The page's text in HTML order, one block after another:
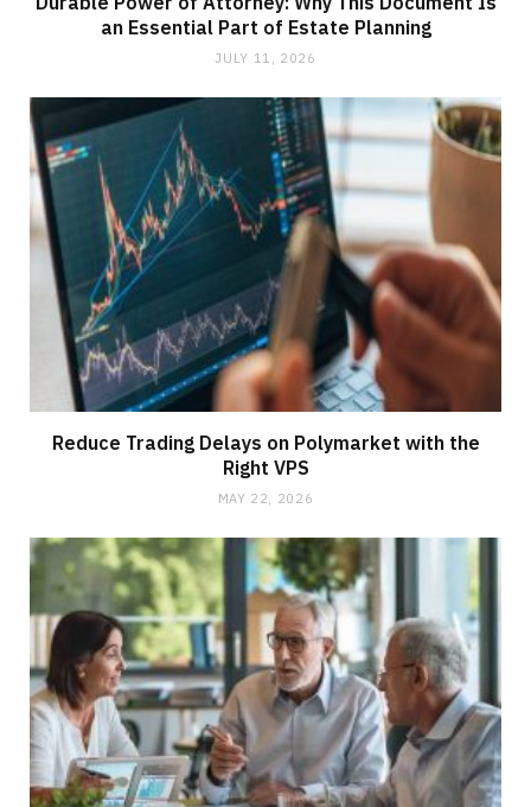
an Essential Part of Estate Planning
JULY 11, 2026
Reduce Trading Delays on Polymarket with the
Right VPS
MAY 22, 2026